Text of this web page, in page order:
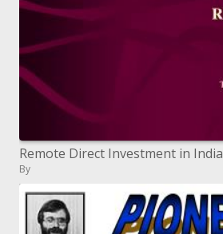
Remote Direct Investment in India
By